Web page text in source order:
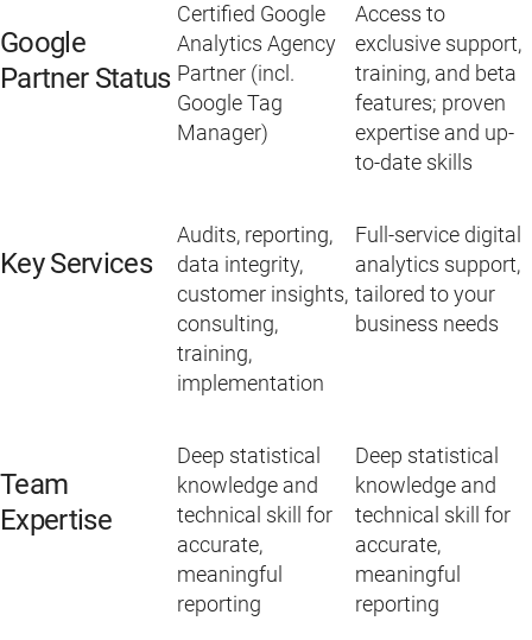
Google
Partner Status
Certified Google
Analytics Agency
Partner (incl.
Google Tag
Manager)
Access to
exclusive support,
training, and beta
features; proven
expertise and up-
to-date skills
Key Services
Audits, reporting,
data integrity,
customer insights,
consulting,
training,
implementation
Full-service digital
analytics support,
tailored to your
business needs
Team
Expertise
Deep statistical
knowledge and
technical skill for
accurate,
meaningful
reporting
Deep statistical
knowledge and
technical skill for
accurate,
meaningful
reporting